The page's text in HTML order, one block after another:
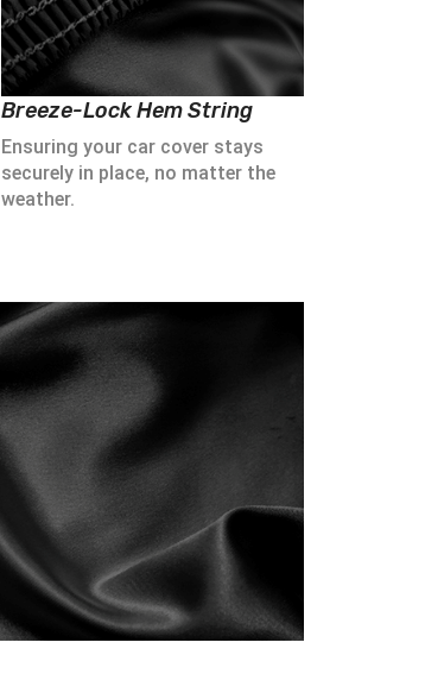
Breeze-Lock Hem String
Ensuring your car cover stays
securely in place, no matter the
weather.